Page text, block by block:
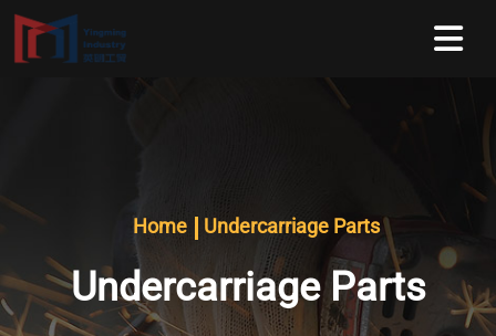
Home Undercarriage Parts
Undercarriage Parts